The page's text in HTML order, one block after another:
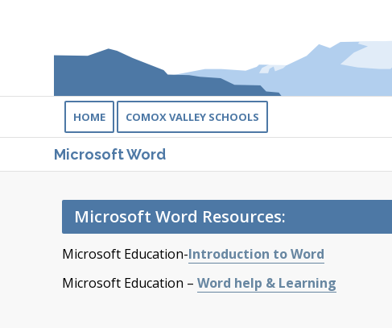
HOME COMOX VALLEY SCHOOLS
Microsoft Word
Microsoft Word Resources:
Microsoft Education-Introduction to Word
Microsoft Education – Word help & Learning